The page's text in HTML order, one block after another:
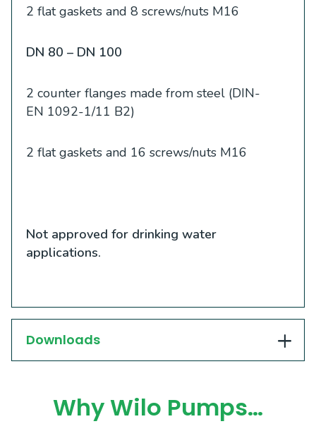
2 flat gaskets and 8 screws/nuts M16
DN 80 – DN 100
2 counter flanges made from steel (DIN-
EN 1092-1/11 B2)
2 flat gaskets and 16 screws/nuts M16
Not approved for drinking water
applications.
Downloads
Why Wilo Pumps…